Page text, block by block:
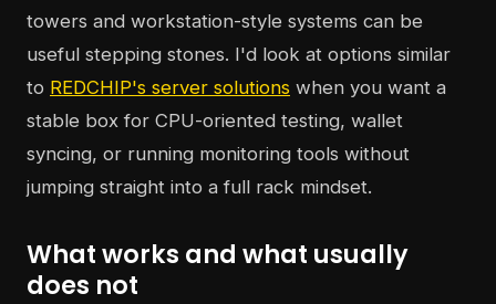
towers and workstation-style systems can be
useful stepping stones. I'd look at options similar
to REDCHIP's server solutions when you want a
stable box for CPU-oriented testing, wallet
syncing, or running monitoring tools without
jumping straight into a full rack mindset.
What works and what usually
does not